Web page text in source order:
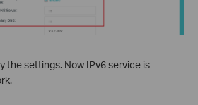
the settings. Now IPv6 service is